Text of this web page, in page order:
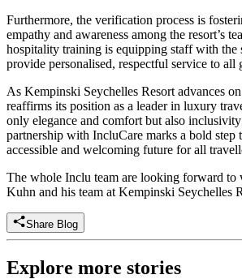
Furthermore, the verification process is
empathy and awareness among the resort’s
hospitality training is equipping staff with the
provide personalised, respectful service to all
As Kempinski Seychelles Resort advances
reaffirms its position as a leader in luxury
only elegance and comfort but also inclusivity
partnership with IncluCare marks a bold step
accessible and welcoming future for all
The whole Inclu team are looking forward
Kuhn and his team at Kempinski Seychelles
Share Blog
Explore more stories